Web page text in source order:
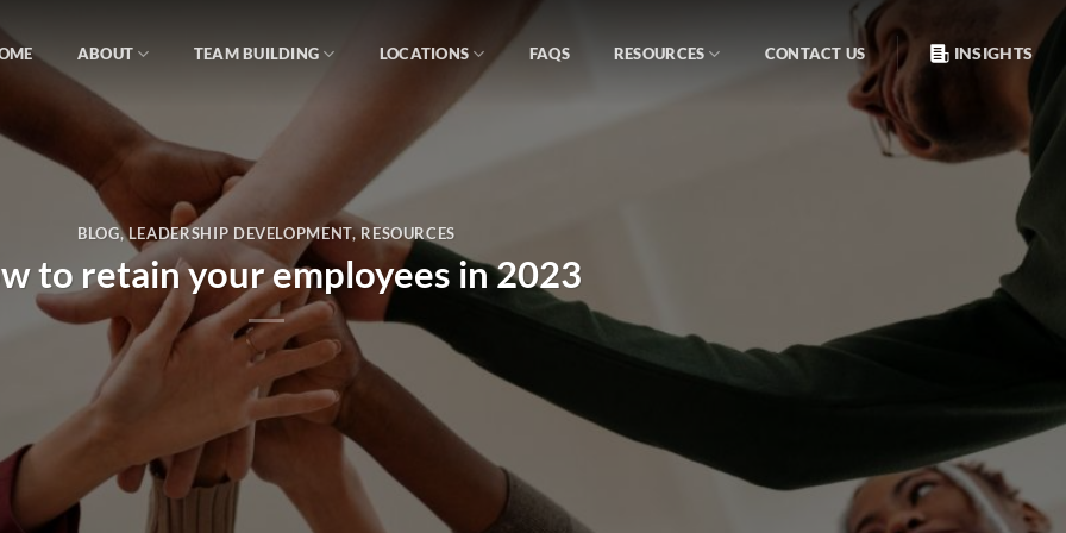
ABOUT TEAM BUILDING LOCATIONS FAQS RESOURCES CONTACT US INSIGHTS
BLOG,LEADERSHIP DEVELOPMENT,RESOURCES
to retain your employees in 2023